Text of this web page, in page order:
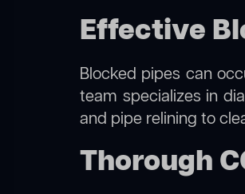
Effective
Blocked pipes can
team specializes in
and pipe relining to
Thorough